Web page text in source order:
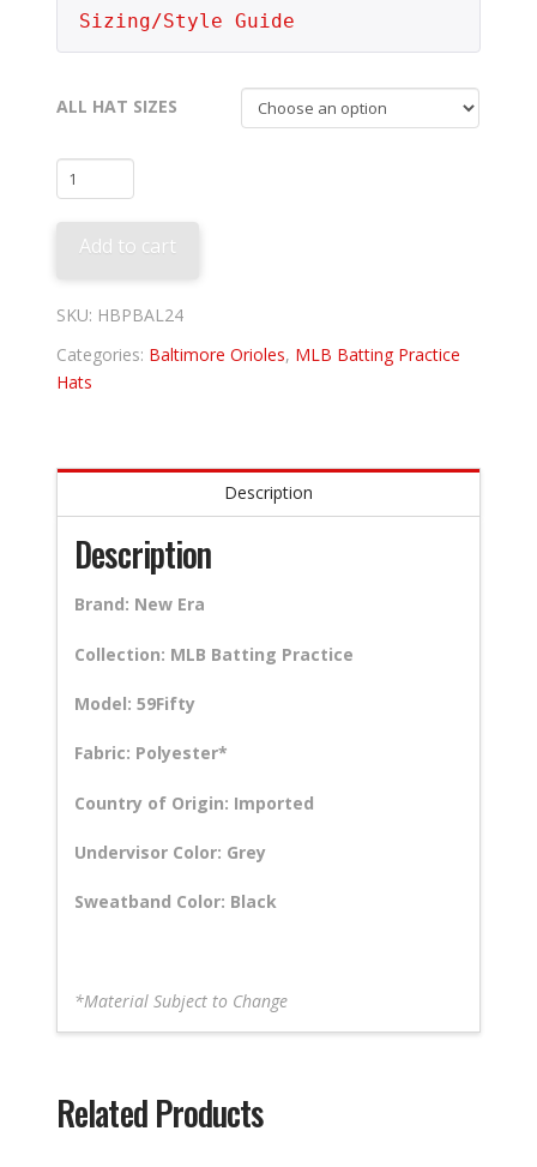
Sizing/Style Guide
ALL HAT SIZES
Baltimore
Orioles
2024
Batting
Practice
quantity
Add to cart
SKU: HBPBAL24
Categories: Baltimore Orioles, MLB Batting Practice
Hats
Description
Description
Brand: New Era
Collection: MLB Batting Practice
Model: 59Fifty
Fabric: Polyester*
Country of Origin: Imported
Undervisor Color: Grey
Sweatband Color: Black
*Material Subject to Change
Related Products